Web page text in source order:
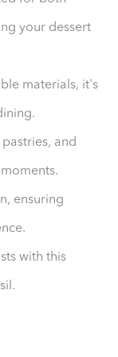
your dessert
materials, it's
and
ensuring
with this